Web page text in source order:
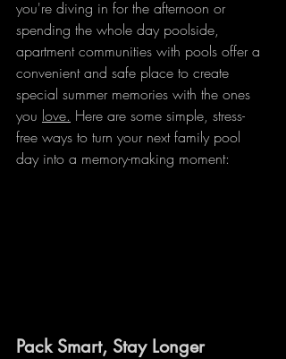
you're diving in for the afternoon or
spending the whole day poolside,
apartment communities with pools offer a
convenient and safe place to create
special summer memories with the ones
you love. Here are some simple, stress-
free ways to turn your next family pool
day into a memory-making moment:
Pack Smart, Stay Longer